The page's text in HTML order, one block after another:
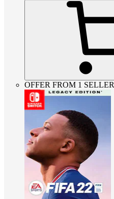
OFFER FROM 1 SELLER